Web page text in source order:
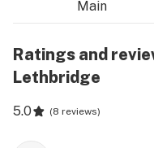
Main
Ratings and
Lethbridge
5.0 (8 reviews)